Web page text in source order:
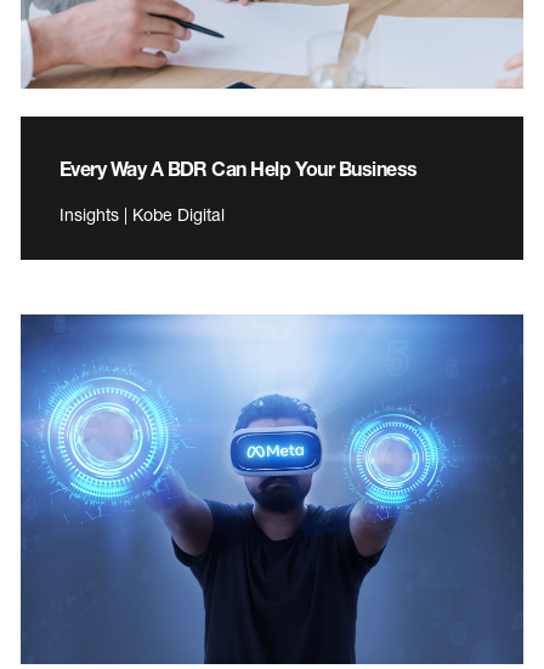
Every Way A BDR Can Help Your Business
Insights | Kobe Digital